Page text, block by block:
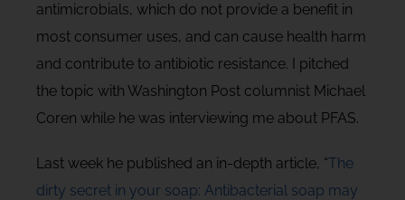
antimicrobials, which do not provide a benefit in
most consumer uses, and can cause health harm
and contribute to antibiotic resistance. I pitched
the topic with Washington Post columnist Michael
Coren while he was interviewing me about PFAS.
Last week he published an in-depth article, “The
dirty secret in your soap: Antibacterial soap may